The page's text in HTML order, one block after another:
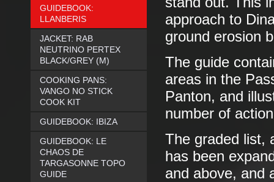
approach to
ground erosion
The guide
areas in the
Panton, and
number of
The graded list,
has been
and above, and
GUIDEBOOK:
LLANBERIS
JACKET: RAB
NEUTRINO PERTEX
BLACK/GREY (M)
COOKING PANS:
VANGO NO STICK
COOK KIT
GUIDEBOOK: IBIZA
GUIDEBOOK: LE
CHAOS DE
TARGASONNE TOPO
GUIDE